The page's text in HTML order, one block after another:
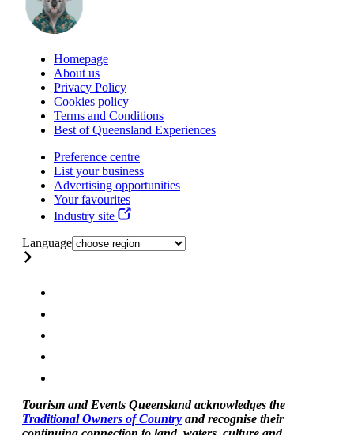
Homepage
About us
Privacy Policy
Cookies policy
Terms and Conditions
Best of Queensland Experiences
Preference centre
List your business
Advertising opportunities
Your favourites
Industry site
Language
Tourism and Events Queensland acknowledges the
Traditional Owners of Country and recognise their